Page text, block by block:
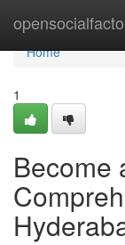
Home
Home
1
Become